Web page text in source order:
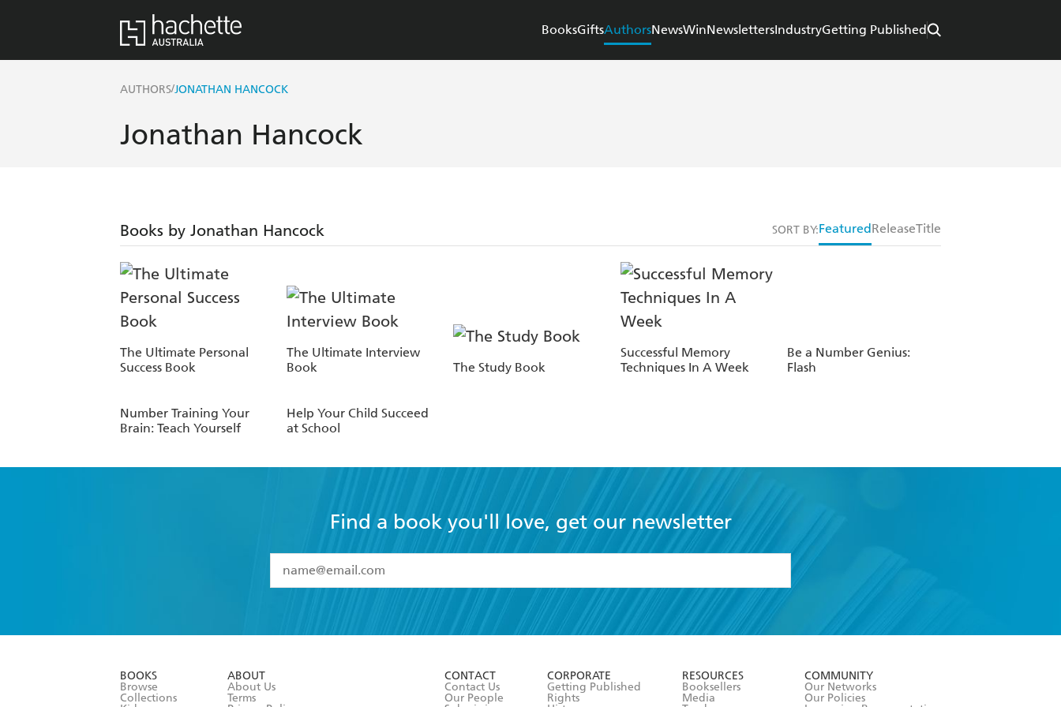
BooksGiftsAuthorsNewsWinNewslettersIndustryGetting Published
AUTHORS/JONATHAN HANCOCK
Jonathan Hancock
Books by Jonathan Hancock SORT BY:Featured ReleaseTitle
The Ultimate Personal
Success Book
The Ultimate Interview
Book
The Study Book
Successful Memory
Techniques In A Week
Be a Number Genius:
Flash
Number Training Your
Brain: Teach Yourself
Help Your Child Succeed
at School
Find a book you'll love, get our newsletter
I have read and accept the
Terms and Conditions
BOOKS
Browse
Collections
ABOUT
About Us
Terms
CONTACT
Contact Us
Our People
CORPORATE
Getting Published
Rights
RESOURCES
Booksellers
Media
COMMUNITY
Our Networks
Our Policies